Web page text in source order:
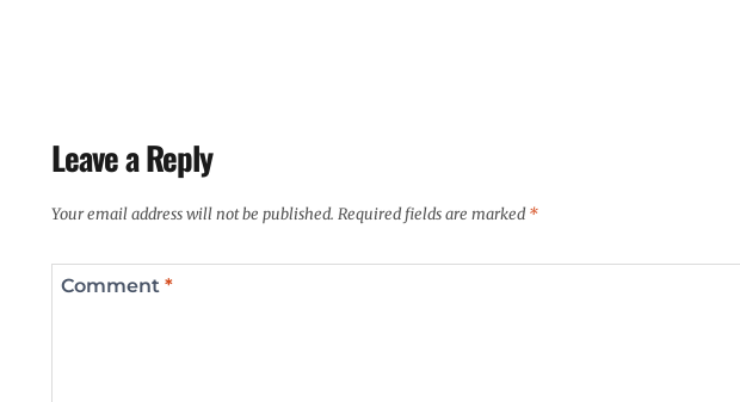
Leave a Reply
Your email address will not be published. Required fields are marked*
Comment *